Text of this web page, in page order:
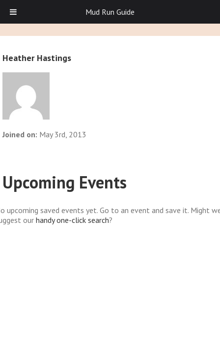
Heather Hastings
Joined on: May 3rd, 2013
Upcoming Events
upcoming saved events yet. Go to an event and save it. Might
our handy one-click search?
Mud Run Guide